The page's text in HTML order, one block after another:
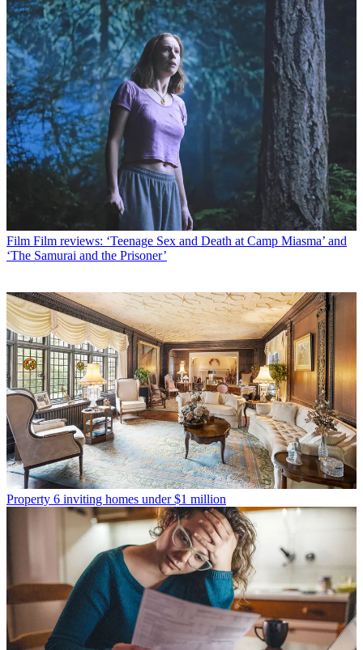
Film Film reviews: ‘Teenage Sex and Death at Camp Miasma’ and
‘The Samurai and the Prisoner’
Property 6 inviting homes under $1 million